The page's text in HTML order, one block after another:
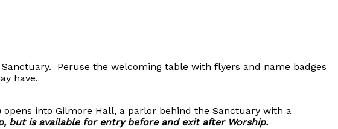
Peruse the welcoming table with flyers and name badges
have.
into Gilmore Hall, a parlor behind the Sanctuary with a
but is available for entry before and exit after Worship.